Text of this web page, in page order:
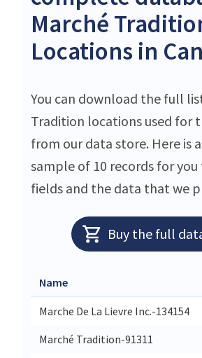
Marché
Locations in
You can download the full
Tradition locations used for
from our data store. Here is
sample of 10 records for
fields and the data that we
Buy the full
Name
Marche De La Lievre Inc.-134154
Marché Tradition-91311